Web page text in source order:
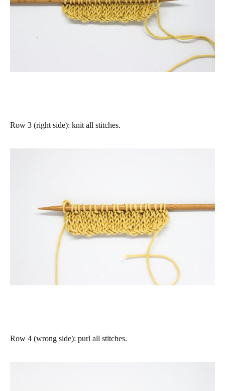
Row 3 (right side): knit all stitches.
Row 4 (wrong side): purl all stitches.